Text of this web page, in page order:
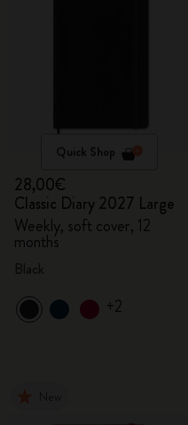
Quick Shop
28,00€
Classic Diary 2027 Large
Weekly, soft cover, 12
months
+2